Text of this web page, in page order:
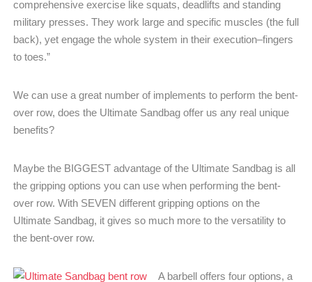
comprehensive exercise like squats, deadlifts and standing
military presses. They work large and specific muscles (the full
back), yet engage the whole system in their execution–fingers
to toes.”
We can use a great number of implements to perform the bent-
over row, does the Ultimate Sandbag offer us any real unique
benefits?
Maybe the BIGGEST advantage of the Ultimate Sandbag is all
the gripping options you can use when performing the bent-
over row. With SEVEN different gripping options on the
Ultimate Sandbag, it gives so much more to the versatility to
the bent-over row.
A barbell offers four options, a